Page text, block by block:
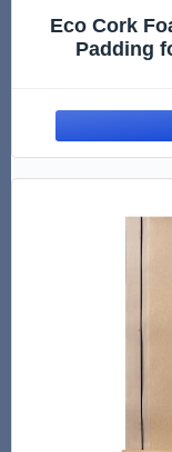
Eco Cork
Padding